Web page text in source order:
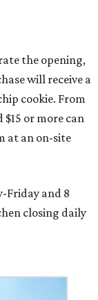
Dallas